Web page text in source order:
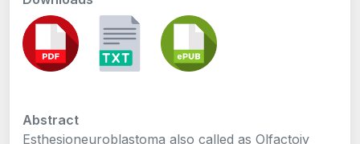
Abstract
Esthesioneuroblastoma also called as Olfactoiy